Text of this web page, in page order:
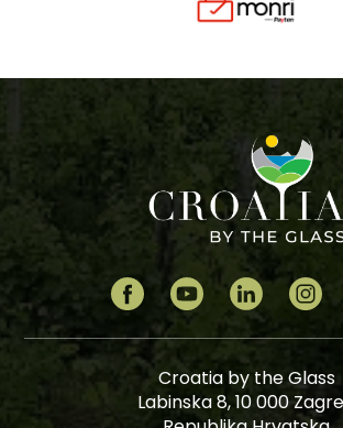
Croatia by the Glass
Labinska 8, 10 000